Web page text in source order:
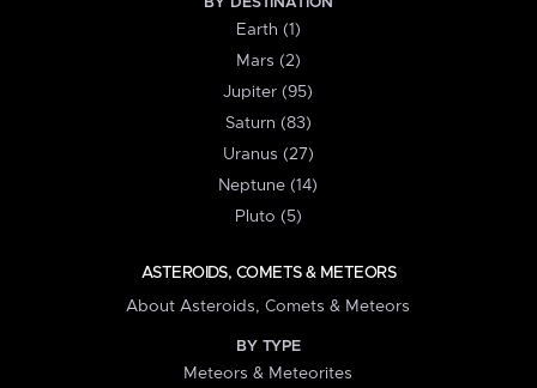
Earth (1)
Mars (2)
Jupiter (95)
Saturn (83)
Uranus (27)
Neptune (14)
Pluto (5)
ASTEROIDS, COMETS & METEORS
About Asteroids, Comets & Meteors
BY TYPE
Meteors & Meteorites